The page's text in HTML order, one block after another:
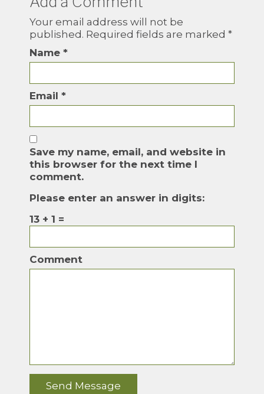
Your email address will not be
published. Required fields are marked *
Name *
Email *
Save my name, email, and website in
this browser for the next time I
comment.
Please enter an answer in digits:
13 + 1 =
Comment